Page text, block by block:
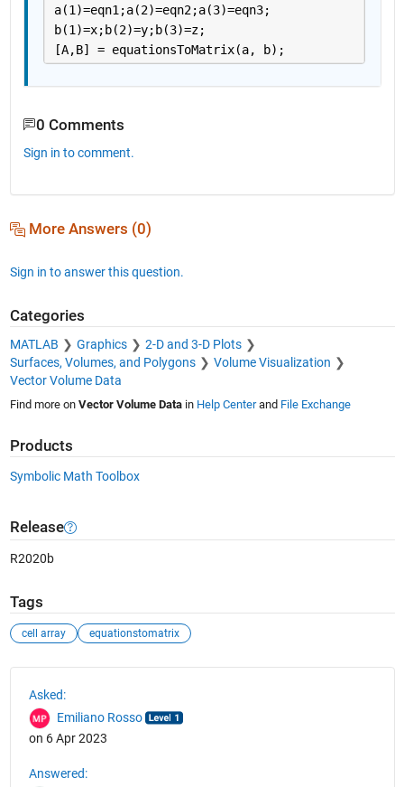
a(1)=eqn1;a(2)=eqn2;a(3)=eqn3;
b(1)=x;b(2)=y;b(3)=z;
[A,B] = equationsToMatrix(a, b);
0 Comments
Sign in to comment.
More Answers (0)
Sign in to answer this question.
Categories
MATLAB Graphics
2-D and 3-D Plots
Surfaces, Volumes, and Polygons
Volume Visualization
Vector Volume Data
Find more on Vector Volume Datain Help Centerand File Exchange
Products
Symbolic Math Toolbox
Release
R2020b
Tags
cell array equationstomatrix
Asked:
Emiliano Rosso
on 6 Apr 2023
Answered: